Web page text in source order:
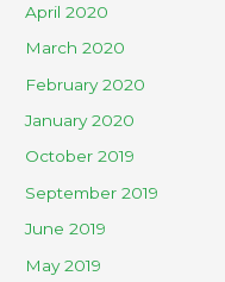
April 2020
March 2020
February 2020
January 2020
October 2019
September 2019
June 2019
May 2019